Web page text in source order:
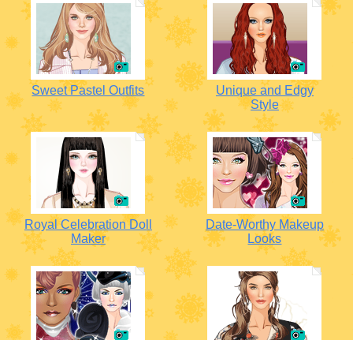
Sweet Pastel Outfits
Unique and Edgy
Style
Royal Celebration Doll
Maker
Date-Worthy Makeup
Looks